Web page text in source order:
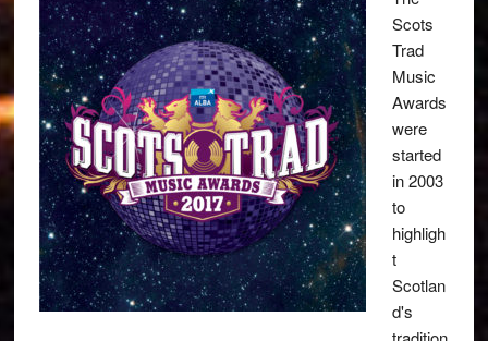
Scots
Trad
Music
Awards
were
started
in 2003
to
highligh
t
Scotlan
d's